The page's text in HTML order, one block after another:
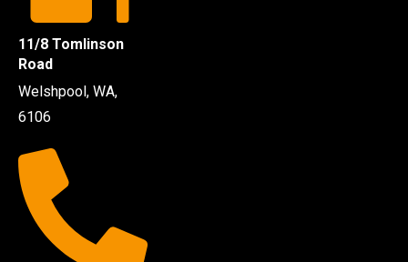
11/8 Tomlinson
Road
Welshpool, WA,
6106